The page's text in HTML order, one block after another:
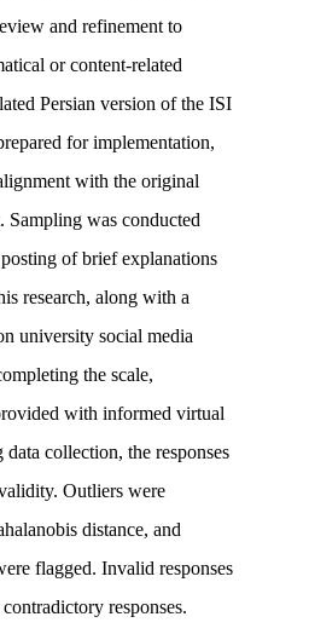
and refinement to
or content-related
Persian version of the ISI
for implementation,
with the original
Sampling was conducted
of brief explanations
research, along with a
university social media
the scale,
with informed virtual
collection, the responses
Outliers were
distance, and
flagged. Invalid responses
responses.